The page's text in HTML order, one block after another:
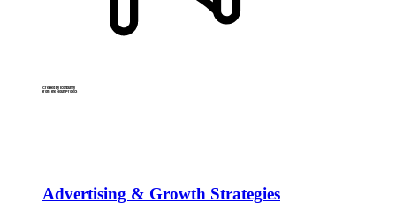
Created by Iconbunny
from the Noun Project
Advertising & Growth Strategies